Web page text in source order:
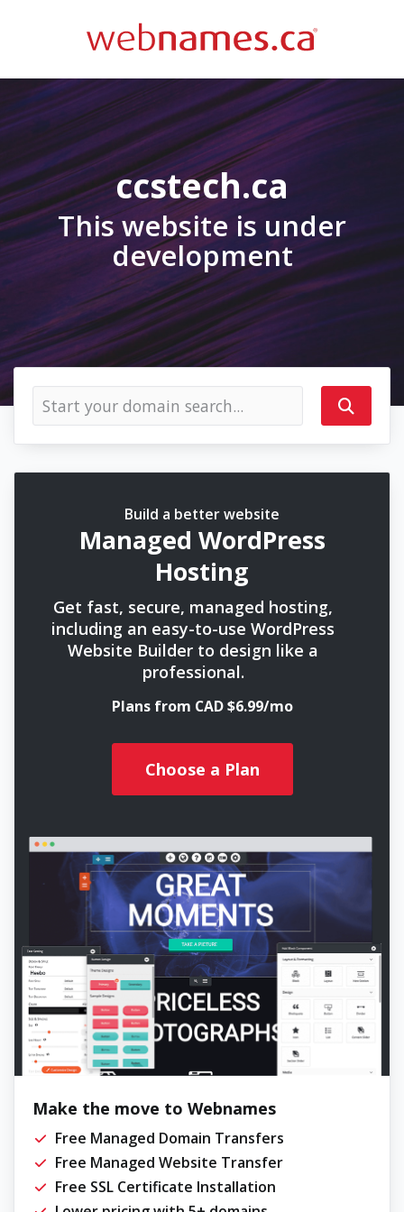
ccstech.ca
This website is under
development
Build a better website
Managed WordPress
Hosting
Get fast, secure, managed hosting,
including an easy-to-use WordPress
Website Builder to design like a
professional.
Plans from CAD $6.99/mo
Choose a Plan
Make the move to Webnames
Free Managed Domain Transfers
Free Managed Website Transfer
Free SSL Certificate Installation